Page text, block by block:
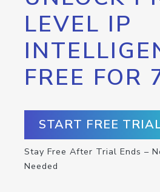
LEVEL IP
FREE FOR
START FREE
Stay Free After Trial Ends –
Needed